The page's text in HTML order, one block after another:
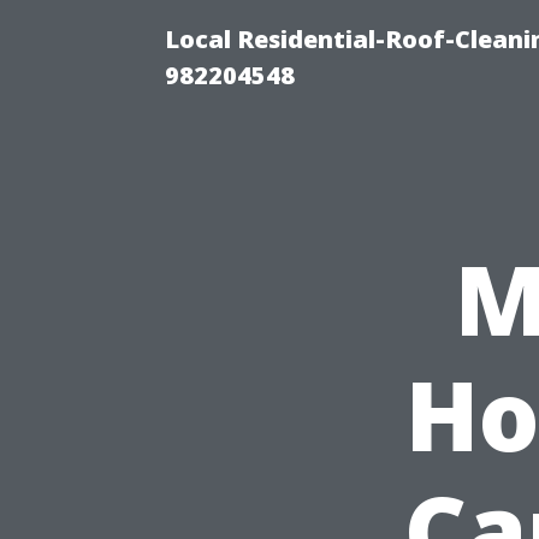
Local Residential-Roof-
982204548